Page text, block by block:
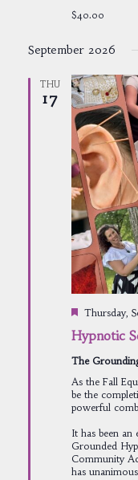
$40.00
September 2026
THU
17
Hypnotic
Featured
Thursday,
The
As the Fall
be the
powerful
It has been
Grounded
Community
has